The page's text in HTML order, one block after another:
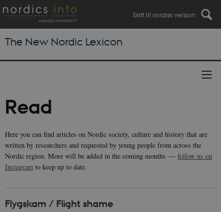
Skift til nordisk version
The New Nordic Lexicon
Read
Here you can find articles on Nordic society, culture and history that are
written by researchers and requested by young people from across the
Nordic region. More will be added in the coming months — follow us on
Instagram to keep up to date.
Flygskam / Flight shame